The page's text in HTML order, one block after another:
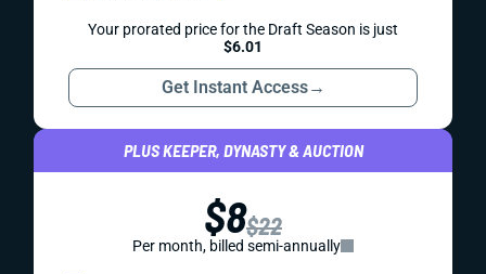
Your prorated price for the Draft Season is just
$6.01
Get Instant Access→
PLUS KEEPER, DYNASTY & AUCTION
$8$22
Per month, billed semi-annually